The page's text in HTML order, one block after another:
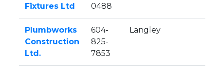
Fixtures Ltd
0488
Plumbworks
Construction
Ltd.
604-
825-
7853
Langley